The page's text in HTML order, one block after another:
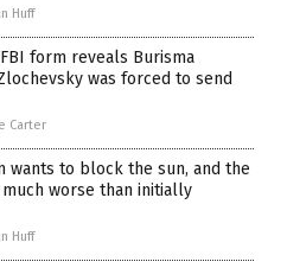
Huff
FBI form reveals Burisma
was forced to send
Carter
wants to block the sun, and the
worse than initially
Huff